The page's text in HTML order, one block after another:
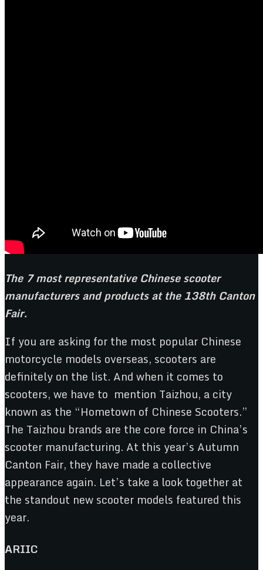
The 7 most representative Chinese scooter
manufacturers and products at the 138th Canton
Fair.
If you are asking for the most popular Chinese
motorcycle models overseas, scooters are
definitely on the list. And when it comes to
scooters, we have to mention Taizhou, a city
known as the “Hometown of Chinese Scooters.”
The Taizhou brands are the core force in China’s
scooter manufacturing. At this year’s Autumn
Canton Fair, they have made a collective
appearance again. Let’s take a look together at
the standout new scooter models featured this
year.
ARIIC